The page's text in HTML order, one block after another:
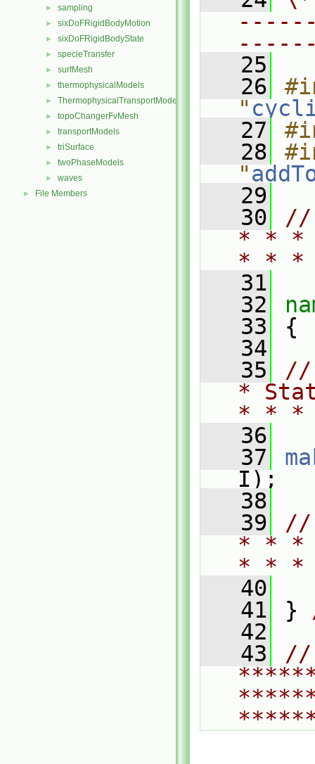
► sampling
► sixDoFRigidBodyMotion
► sixDoFRigidBodyState
► specieTransfer
► surfMesh
► thermophysicalModels
► ThermophysicalTransportModels
► topoChangerFvMesh
► transportModels
► triSurface
► twoPhaseModels
► waves
► File Members
   25
   26
"
   27
   28
"
   29
   30
//
* * *
* *
   31
   32
   33
{
   34
   35
//
*
* *
   36
   37
I);
   38
   39
//
* * *
* *
   40
   41
}
   42
   43
//